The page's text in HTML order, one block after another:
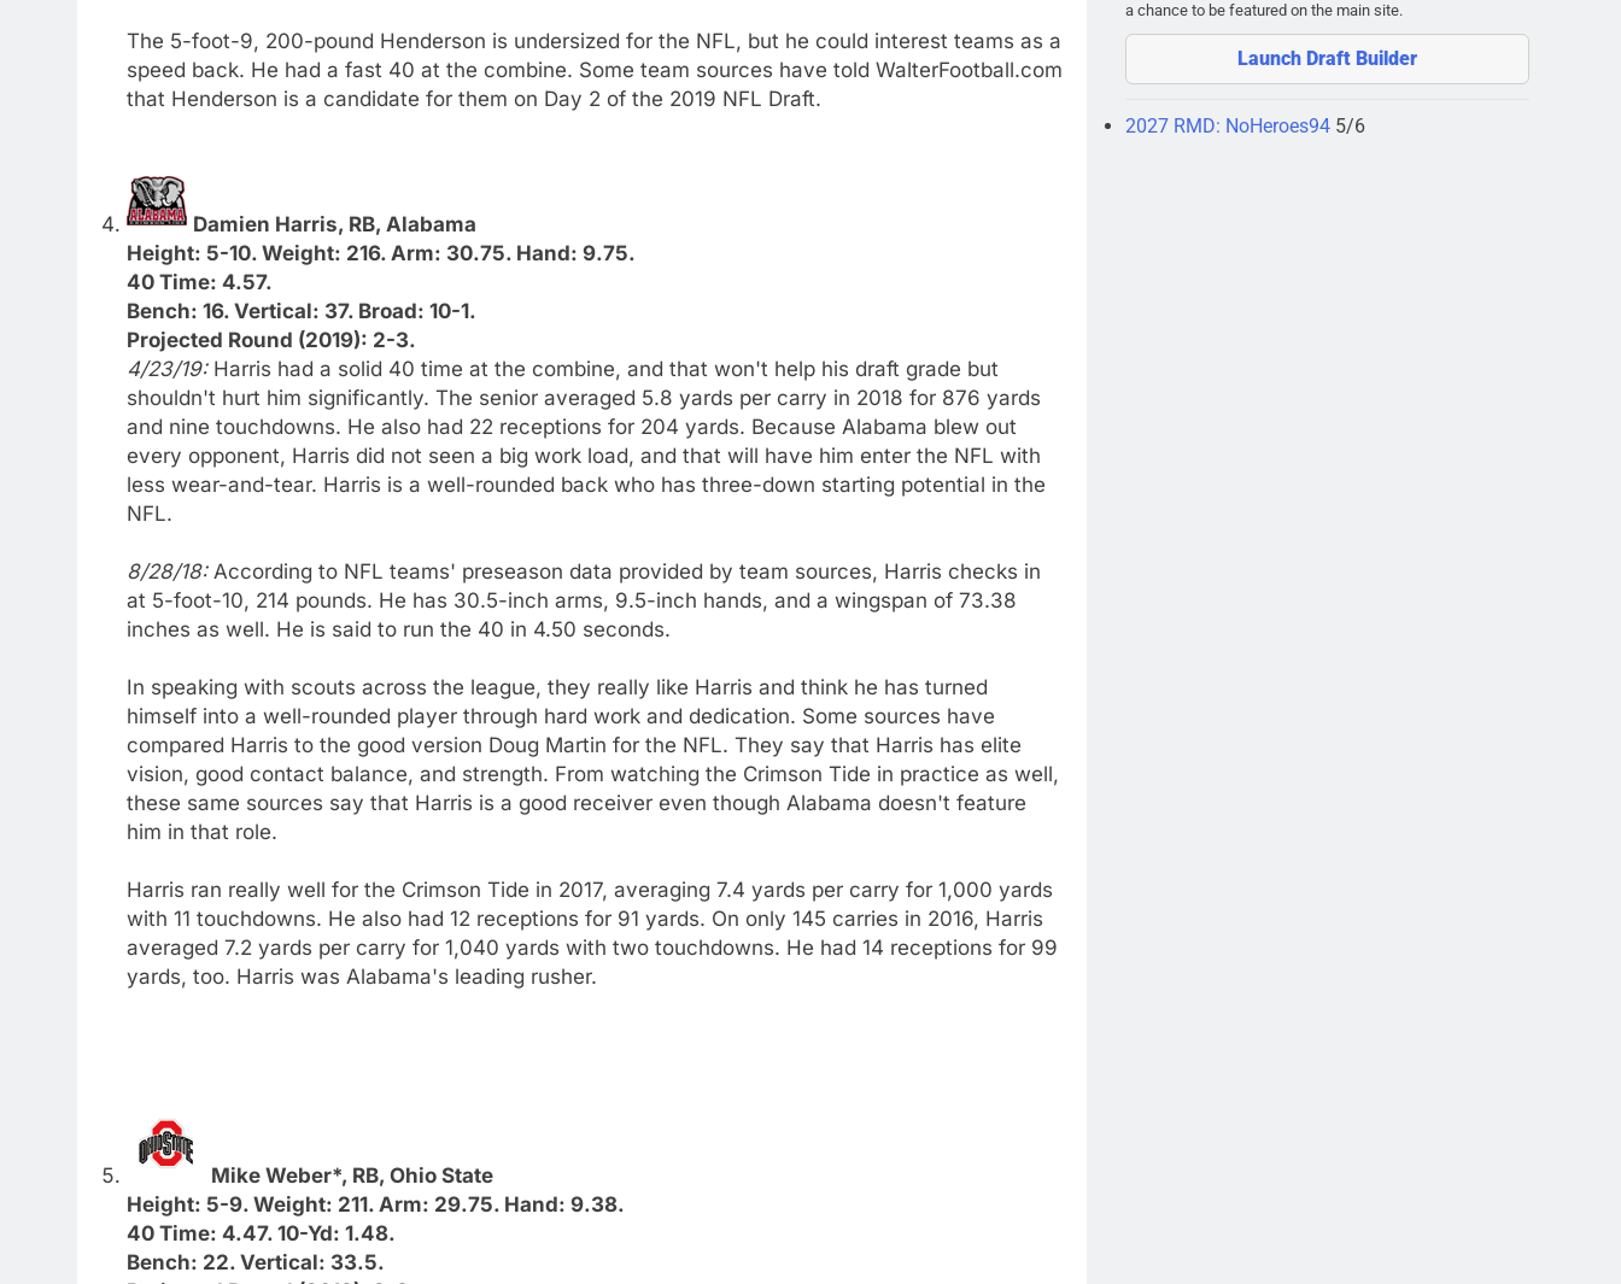
The 5-foot-9, 200-pound Henderson is undersized for the NFL, but he could interest teams as a
speed back. He had a fast 40 at the combine. Some team sources have told WalterFootball.com
that Henderson is a candidate for them on Day 2 of the 2019 NFL Draft.
Damien Harris, RB, Alabama
Height: 5-10. Weight: 216. Arm: 30.75. Hand: 9.75.
40 Time: 4.57.
Bench: 16. Vertical: 37. Broad: 10-1.
Projected Round (2019): 2-3.
4/23/19: Harris had a solid 40 time at the combine, and that won't help his draft grade but
shouldn't hurt him significantly. The senior averaged 5.8 yards per carry in 2018 for 876 yards
and nine touchdowns. He also had 22 receptions for 204 yards. Because Alabama blew out
every opponent, Harris did not seen a big work load, and that will have him enter the NFL with
less wear-and-tear. Harris is a well-rounded back who has three-down starting potential in the
NFL.
8/28/18: According to NFL teams' preseason data provided by team sources, Harris checks in
at 5-foot-10, 214 pounds. He has 30.5-inch arms, 9.5-inch hands, and a wingspan of 73.38
inches as well. He is said to run the 40 in 4.50 seconds.
In speaking with scouts across the league, they really like Harris and think he has turned
himself into a well-rounded player through hard work and dedication. Some sources have
compared Harris to the good version Doug Martin for the NFL. They say that Harris has elite
vision, good contact balance, and strength. From watching the Crimson Tide in practice as well,
these same sources say that Harris is a good receiver even though Alabama doesn't feature
him in that role.
Harris ran really well for the Crimson Tide in 2017, averaging 7.4 yards per carry for 1,000 yards
with 11 touchdowns. He also had 12 receptions for 91 yards. On only 145 carries in 2016, Harris
averaged 7.2 yards per carry for 1,040 yards with two touchdowns. He had 14 receptions for 99
yards, too. Harris was Alabama's leading rusher.
Mike Weber*, RB, Ohio State
Height: 5-9. Weight: 211. Arm: 29.75. Hand: 9.38.
40 Time: 4.47. 10-Yd: 1.48.
Bench: 22. Vertical: 33.5.
a chance to be featured on the main site.
Launch Draft Builder
2027 RMD: NoHeroes94 5/6